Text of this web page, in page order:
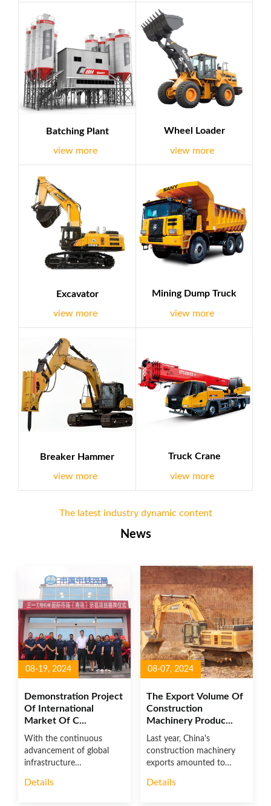
known brands such as Sany,Chery etc.At the same time,we
are dedicated to work with clients in EPC field all of the
world and we have EPC experience successfully,it is
demonstratio...
Batching Plant
view more
Wheel Loader
view more
Excavator
view more
Mining Dump Truck
view more
Breaker Hammer
view more
Truck Crane
view more
The latest industry dynamic content
News
08-19, 2024
Demonstration Project
Of International
Market Of C...
With the continuous
advancement of global
infrastructure
Details
08-07, 2024
The Export Volume Of
Construction
Machinery Produc...
Last year, China's
construction machinery
exports amounted to
Details